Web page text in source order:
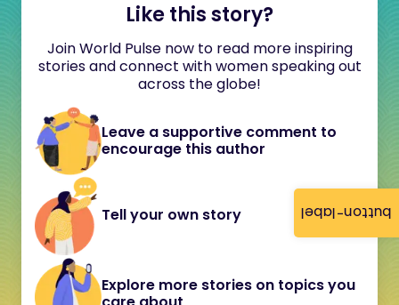
button-label
Like this story?
Join World Pulse now to read more inspiring
stories and connect with women speaking out
across the globe!
Leave a supportive comment to
encourage this author
Tell your own story
Explore more stories on topics you